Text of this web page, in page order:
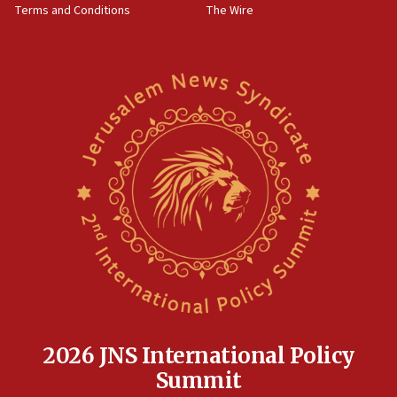
Newsom appoints former US ed department civil
rights lawyer as head of California civil rights
Anti-Israel activists protested outside Brooklyn
Navy Yard on Wednesday, called on industrial
park to evict Crye Precision, which makes
equipment worn by IDF soldiers
Indian prime minister says he talked ‘special’
17:05
Conversations ‘in works’ about debate in race for
Terms and Conditions
The Wire
2026 JNS International Policy
Summit